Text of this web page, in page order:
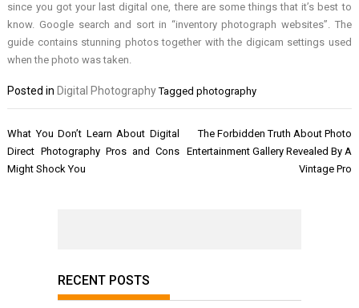
since you got your last digital one, there are some things that it’s best to
know. Google search and sort in “inventory photograph websites”. The
guide contains stunning photos together with the digicam settings used
when the photo was taken.
Posted in Digital Photography Taggedphotography
Post
navigation
What You Don’t Learn About Digital
Direct Photography Pros and Cons
Might Shock You
The Forbidden Truth About Photo
Entertainment Gallery Revealed By A
Vintage Pro
RECENT POSTS